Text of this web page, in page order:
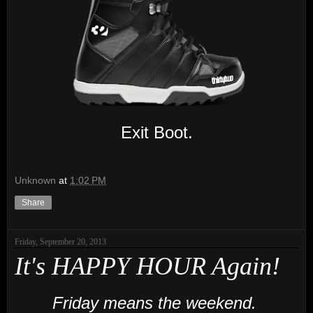
Exit Boot.
Unknown at 1:02 PM
Share
Friday, September 20, 2013
It's HAPPY HOUR Again!
Friday means the weekend.